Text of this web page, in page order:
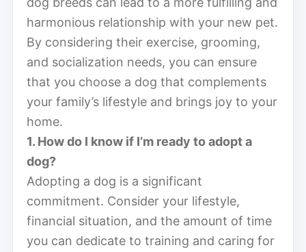
harmonious relationship with your new pet.
By considering their exercise, grooming,
and socialization needs, you can ensure
that you choose a dog that complements
your family’s lifestyle and brings joy to your
home.
1. How do I know if I’m ready to adopt a
dog?
Adopting a dog is a significant
commitment. Consider your lifestyle,
financial situation, and the amount of time
you can dedicate to training and caring for